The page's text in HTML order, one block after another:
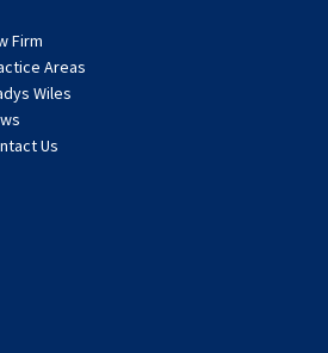
Firm
Areas
Wiles
Us